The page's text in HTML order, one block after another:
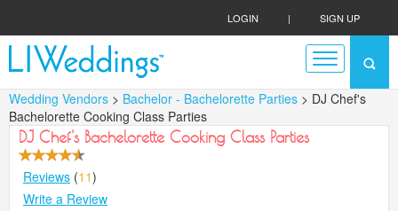
LOGIN | SIGN UP
Wedding Vendors > Bachelor - Bachelorette Parties > DJ Chef's
Bachelorette Cooking Class Parties
DJ Chef's Bachelorette Cooking Class Parties
Reviews (11)
Write a Review